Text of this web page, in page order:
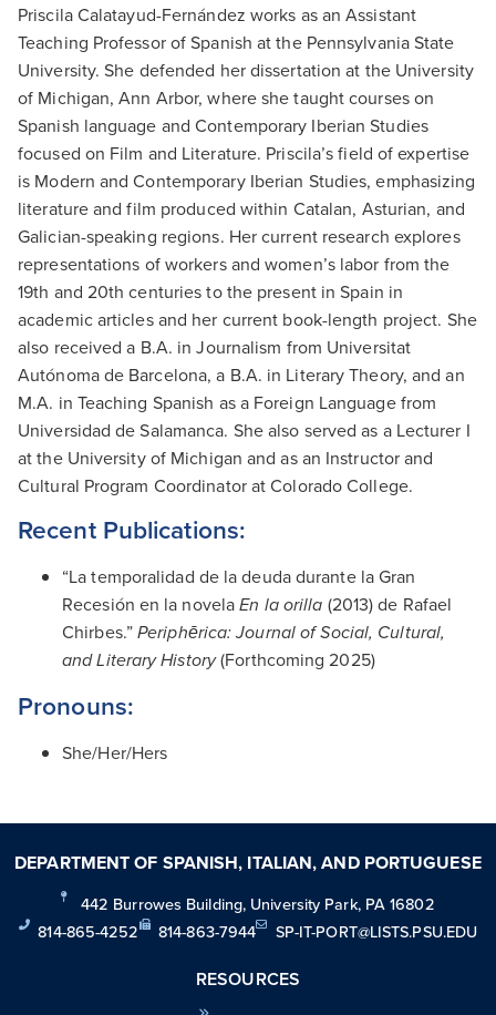
Priscila Calatayud-Fernández works as an Assistant
Teaching Professor of Spanish at the Pennsylvania State
University. She defended her dissertation at the University
of Michigan, Ann Arbor, where she taught courses on
Spanish language and Contemporary Iberian Studies
focused on Film and Literature. Priscila’s field of expertise
is Modern and Contemporary Iberian Studies, emphasizing
literature and film produced within Catalan, Asturian, and
Galician-speaking regions. Her current research explores
representations of workers and women’s labor from the
19th and 20th centuries to the present in Spain in
academic articles and her current book-length project. She
also received a B.A. in Journalism from Universitat
Autónoma de Barcelona, a B.A. in Literary Theory, and an
M.A. in Teaching Spanish as a Foreign Language from
Universidad de Salamanca. She also served as a Lecturer I
at the University of Michigan and as an Instructor and
Cultural Program Coordinator at Colorado College.
Recent Publications:
“La temporalidad de la deuda durante la Gran
Recesión en la novelaEn la orilla (2013) de Rafael
Chirbes.”Periphērica: Journal of Social, Cultural,
and Literary History(Forthcoming 2025)
Pronouns:
She/Her/Hers
DEPARTMENT OF SPANISH, ITALIAN, AND PORTUGUESE
442 Burrowes Building, University Park, PA 16802
814-865-4252
814-863-7944 SP-IT-PORT@LISTS.PSU.EDU
RESOURCES